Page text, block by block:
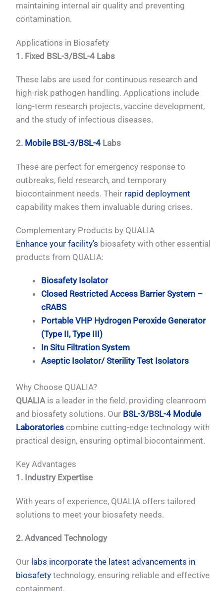
maintaining internal air quality and preventing
contamination.
Applications in Biosafety
1. Fixed BSL-3/BSL-4 Labs
These labs are used for continuous research and
high-risk pathogen handling. Applications include
long-term research projects, vaccine development,
and the study of infectious diseases.
2. Mobile BSL-3/BSL-4 Labs
These are perfect for emergency response to
outbreaks, field research, and temporary
biocontainment needs. Their rapid deployment
capability makes them invaluable during crises.
Complementary Products by QUALIA
Enhance your facility’s biosafety with other essential
products from QUALIA:
Biosafety Isolator
Closed Restricted Access Barrier System –
cRABS
Portable VHP Hydrogen Peroxide Generator
(Type II, Type III)
In Situ Filtration System
Aseptic Isolator/ Sterility Test Isolators
Why Choose QUALIA?
QUALIA is a leader in the field, providing cleanroom
and biosafety solutions. Our BSL-3/BSL-4 Module
Laboratories combine cutting-edge technology with
practical design, ensuring optimal biocontainment.
Key Advantages
1. Industry Expertise
With years of experience, QUALIA offers tailored
solutions to meet your biosafety needs.
2. Advanced Technology
Our labs incorporate the latest advancements in
biosafety technology, ensuring reliable and effective
containment.